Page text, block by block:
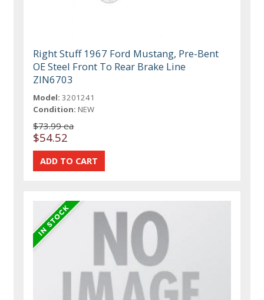
Right Stuff 1967 Ford Mustang, Pre-Bent
OE Steel Front To Rear Brake Line
ZIN6703
Model: 3201241
Condition: NEW
$73.99 ea
$54.52